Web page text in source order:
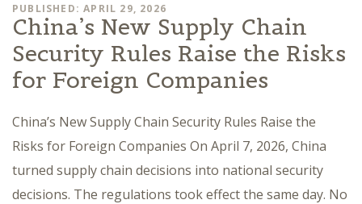
PUBLISHED: APRIL 29, 2026
China’s New Supply Chain
Security Rules Raise the Risks
for Foreign Companies
China’s New Supply Chain Security Rules Raise the
Risks for Foreign Companies On April 7, 2026, China
turned supply chain decisions into national security
decisions. The regulations took effect the same day. No